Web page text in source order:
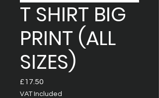
T SHIRT BIG
PRINT (ALL
SIZES)
£17.50
VAT Included